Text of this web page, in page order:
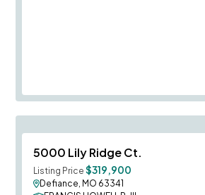
5000 Lily Ridge Ct.
Listing Price $319,900
Defiance, MO 63341